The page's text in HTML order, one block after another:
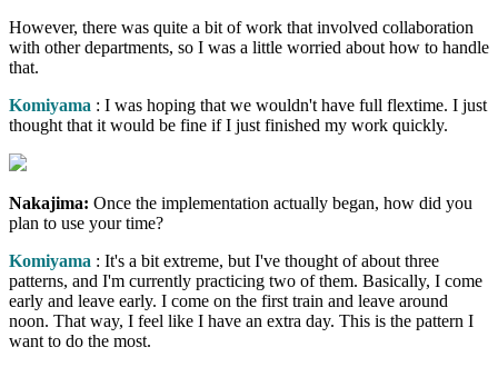
However, there was quite a bit of work that involved collaboration
with other departments, so I was a little worried about how to handle
that.
Komiyama : I was hoping that we wouldn't have full flextime. I just
thought that it would be fine if I just finished my work quickly.
Nakajima: Once the implementation actually began, how did you
plan to use your time?
Komiyama : It's a bit extreme, but I've thought of about three
patterns, and I'm currently practicing two of them. Basically, I come
early and leave early. I come on the first train and leave around
noon. That way, I feel like I have an extra day. This is the pattern I
want to do the most.